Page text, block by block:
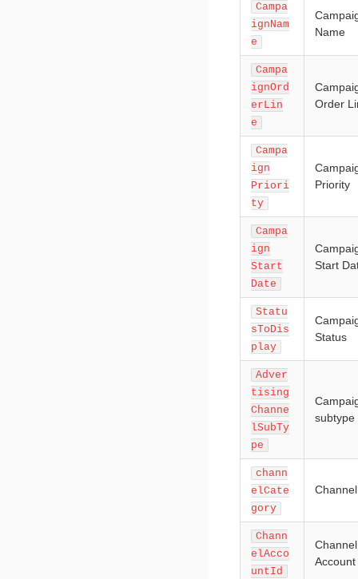
Campa
ignNam
e
Name
Campa
ignOrd
erLin
e
Order
Campa
ign
Priori
ty
Priority
Campa
ign
Start
Date
Start
Statu
sToDis
play
Status
Adver
tising
Channe
lSubTy
pe
subtype
chann
elCate
gory
Channel
Chann
elAcco
untId
Channel
Account